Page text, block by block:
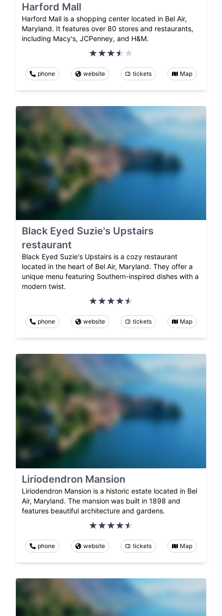
Harford Mall
Harford Mall is a shopping center located in Bel Air,
Maryland. It features over 80 stores and restaurants,
including Macy's, JCPenney, and H&M.
phone website tickets Map
Black Eyed Suzie's Upstairs
restaurant
Black Eyed Suzie's Upstairs is a cozy restaurant
located in the heart of Bel Air, Maryland. They offer a
unique menu featuring Southern-inspired dishes with a
modern twist.
phone website tickets Map
Liriodendron Mansion
Liriodendron Mansion is a historic estate located in Bel
Air, Maryland. The mansion was built in 1898 and
features beautiful architecture and gardens.
phone website tickets Map